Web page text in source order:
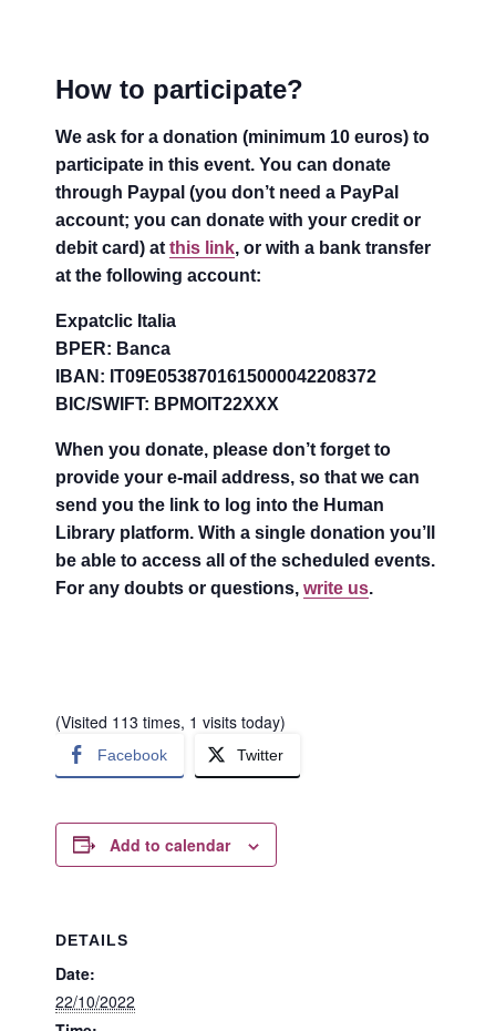
How to participate?
We ask for a donation (minimum 10 euros) to
participate in this event. You can donate
through Paypal (you don’t need a PayPal
account; you can donate with your credit or
debit card) atthis link, or with a bank transfer
at the following account:
Expatclic Italia
BPER: Banca
IBAN: IT09E0538701615000042208372
BIC/SWIFT: BPMOIT22XXX
When you donate, please don’t forget to
provide your e-mail address, so that we can
send you the link to log into the Human
Library platform. With a single donation you’ll
be able to access all of the scheduled events.
For any doubts or questions,write us.
(Visited 113 times, 1 visits today)
Facebook Twitter
Add to calendar
DETAILS
Date:
22/10/2022